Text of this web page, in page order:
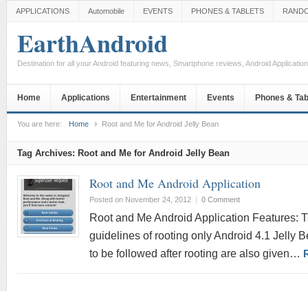
APPLICATIONS Automobile EVENTS PHONES & TABLETS
EarthAndroid
Destination for all your Android featuring news, Smartphone reviews, Android
Home Applications Entertainment Events Phones &
You are here: Home Root and Me for Android Jelly Bean
Tag Archives: Root and Me for Android Jelly Bean
Root and Me Android Application
Posted on November 24, 2012 | 0 Comment
Root and Me Android Application Features:
guidelines of rooting only Android 4.1 Jelly
to be followed after rooting are also given…